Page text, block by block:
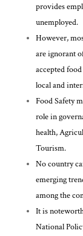
provides
unemployed.
However,
are ignorant
accepted
local and
Food Safety
role in
health,
Tourism.
No country
emerging
among the
It is
National